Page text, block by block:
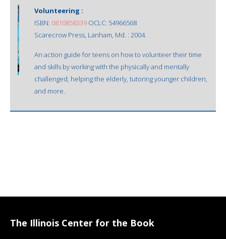
Volunteering :
ISBN: 0810858339 OCLC: 54966568
Scarecrow Press, Lanham, Md. : 2004.
An action guide for teens on how to volunteer their time
and skills by working with the physically and mentally
challenged, helping the elderly, tutoring younger children,
and more.
The Illinois Center for the Book